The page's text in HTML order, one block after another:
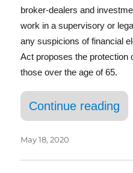
broker-dealers and
work in a supervisory or
any suspicions of financial
Act proposes the protection
those over the age of 65.
Continue reading
May 18, 2020